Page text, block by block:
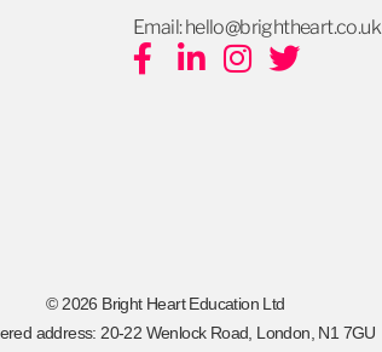
Email: hello@brightheart.co.uk
© 2026 Bright Heart Education Ltd
address: 20-22 Wenlock Road, London, N1 7GU